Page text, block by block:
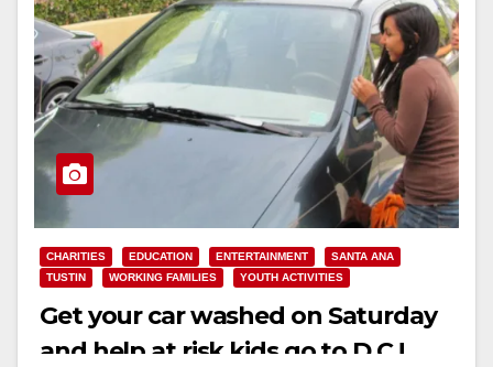
CHARITIES EDUCATION ENTERTAINMENT
SANTA ANA
TUSTIN
WORKING FAMILIES YOUTH ACTIVITIES
Get your car washed on Saturday
and help at risk kids go to D.C.!